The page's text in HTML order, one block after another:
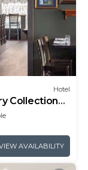
Hotel
Collection
AVAILABILITY